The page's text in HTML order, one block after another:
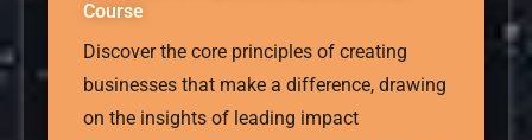
Course
Discover the core principles of creating
businesses that make a difference, drawing
on the insights of leading impact